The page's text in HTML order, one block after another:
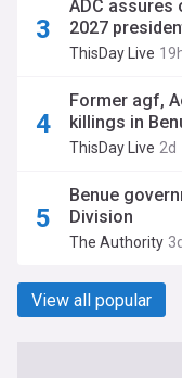
ADC assures
2027
ThisDay Live
Former agf,
killings in
ThisDay Live 2d
‎Benue
Division‎‎
The Authority 3d
View all popular